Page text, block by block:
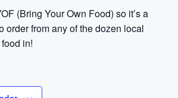
(Bring Your Own Food) so it’s a
order from any of the dozen local
in!